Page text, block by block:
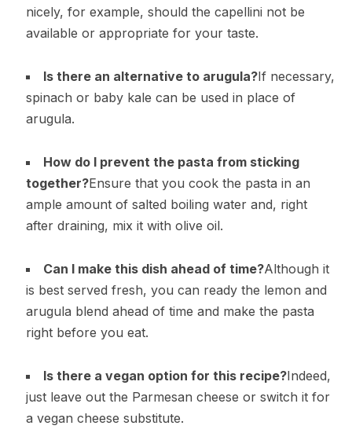
nicely, for example, should the capellini not be
available or appropriate for your taste.
Is there an alternative to arugula?If necessary,
spinach or baby kale can be used in place of
arugula.
How do I prevent the pasta from sticking
together?Ensure that you cook the pasta in an
ample amount of salted boiling water and, right
after draining, mix it with olive oil.
Can I make this dish ahead of time?Although it
is best served fresh, you can ready the lemon and
arugula blend ahead of time and make the pasta
right before you eat.
Is there a vegan option for this recipe?Indeed,
just leave out the Parmesan cheese or switch it for
a vegan cheese substitute.